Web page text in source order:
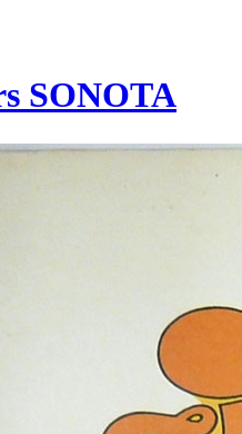
SONOTA